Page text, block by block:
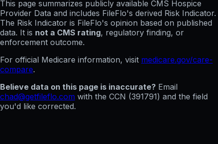
This page summarizes publicly available CMS Hospice
Provider Data and includes FileFlo's derived Risk Indicator.
The Risk Indicator is FileFlo's opinion based on published
data. It is not a CMS rating, regulatory finding, or
enforcement outcome.
For official Medicare information, visit medicare.gov/care-
compare.
Believe data on this page is inaccurate? Email
chad@getfileflo.com with the CCN (391791) and the field
you'd like corrected.